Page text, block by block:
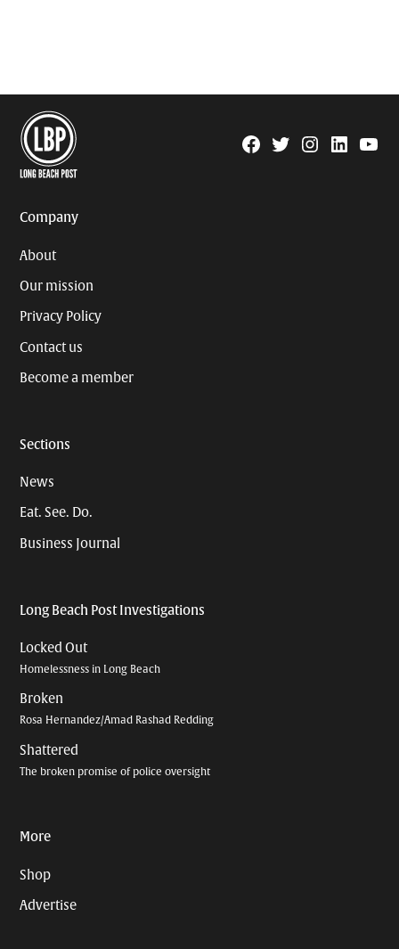
Facebook
TwitterInstagram
Linkedin
Company
About
Our mission
Privacy Policy
Contact us
Become a member
Sections
News
Eat. See. Do.
Business Journal
Long Beach Post Investigations
Locked Out
Homelessness in Long Beach
Broken
Rosa Hernandez/Amad Rashad Redding
Shattered
The broken promise of police oversight
More
Shop
Advertise